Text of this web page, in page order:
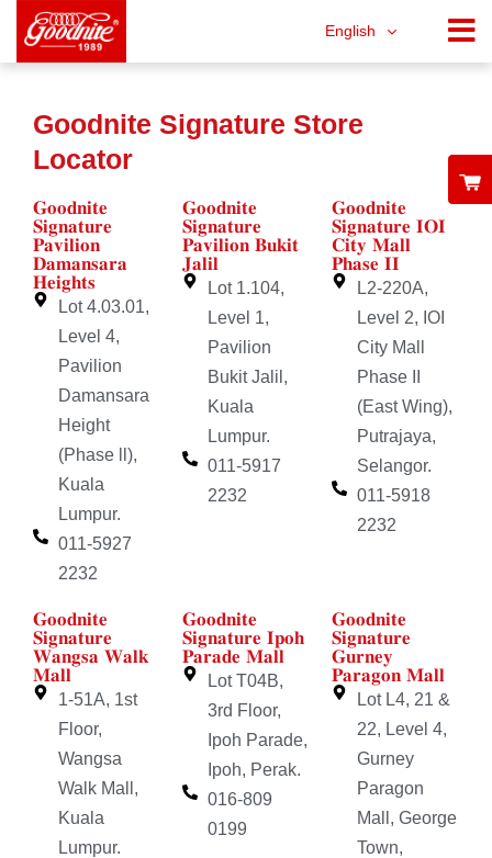
Goodnite Signature Store
Locator
𝐆𝐨𝐨𝐝𝐧𝐢𝐭𝐞
𝐒𝐢𝐠𝐧𝐚𝐭𝐮𝐫𝐞
𝐏𝐚𝐯𝐢𝐥𝐢𝐨𝐧
𝐃𝐚𝐦𝐚𝐧𝐬𝐚𝐫𝐚
𝐇𝐞𝐢𝐠𝐡𝐭𝐬
Lot 4.03.01,
Level 4,
Pavilion
Damansara
Height
(Phase ll),
Kuala
Lumpur.
011-5927
2232
𝐆𝐨𝐨𝐝𝐧𝐢𝐭𝐞
𝐒𝐢𝐠𝐧𝐚𝐭𝐮𝐫𝐞
𝐏𝐚𝐯𝐢𝐥𝐢𝐨𝐧 𝐁𝐮𝐤𝐢𝐭
𝐉𝐚𝐥𝐢𝐥
Lot 1.104,
Level 1,
Pavilion
Bukit Jalil,
Kuala
Lumpur.
011-5917
2232
𝐆𝐨𝐨𝐝𝐧𝐢𝐭𝐞
𝐒𝐢𝐠𝐧𝐚𝐭𝐮𝐫𝐞 𝐈𝐎𝐈
𝐂𝐢𝐭𝐲 𝐌𝐚𝐥𝐥
𝐏𝐡𝐚𝐬𝐞 𝐈𝐈
L2-220A,
Level 2, IOI
City Mall
Phase II
(East Wing),
Putrajaya,
Selangor.
011-5918
2232
𝐆𝐨𝐨𝐝𝐧𝐢𝐭𝐞
𝐒𝐢𝐠𝐧𝐚𝐭𝐮𝐫𝐞
𝐖𝐚𝐧𝐠𝐬𝐚 𝐖𝐚𝐥𝐤
𝐌𝐚𝐥𝐥
1-51A, 1st
Floor,
Wangsa
Walk Mall,
Kuala
Lumpur.
𝐆𝐨𝐨𝐝𝐧𝐢𝐭𝐞
𝐒𝐢𝐠𝐧𝐚𝐭𝐮𝐫𝐞 𝐈𝐩𝐨𝐡
𝐏𝐚𝐫𝐚𝐝𝐞 𝐌𝐚𝐥𝐥
Lot T04B,
3rd Floor,
Ipoh Parade,
Ipoh, Perak.
016-809
0199
𝐆𝐨𝐨𝐝𝐧𝐢𝐭𝐞
𝐒𝐢𝐠𝐧𝐚𝐭𝐮𝐫𝐞
𝐆𝐮𝐫𝐧𝐞𝐲
𝐏𝐚𝐫𝐚𝐠𝐨𝐧 𝐌𝐚𝐥𝐥
Lot L4, 21 &
22, Level 4,
Gurney
Paragon
Mall, George
Town,
English